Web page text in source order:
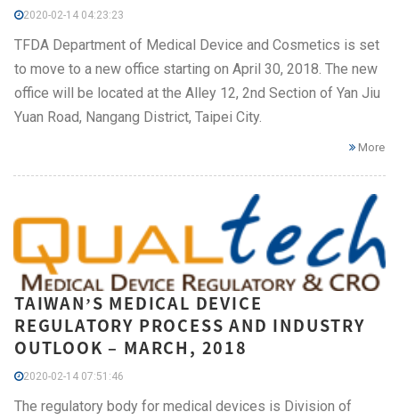
2020-02-14 04:23:23
TFDA Department of Medical Device and Cosmetics is set
to move to a new office starting on April 30, 2018. The new
office will be located at the Alley 12, 2nd Section of Yan Jiu
Yuan Road, Nangang District, Taipei City.
More
TAIWAN’S MEDICAL DEVICE
REGULATORY PROCESS AND INDUSTRY
OUTLOOK – MARCH, 2018
2020-02-14 07:51:46
The regulatory body for medical devices is Division of